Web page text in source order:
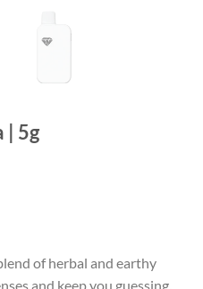
| 5g
of herbal and earthy
and keep you guessing,